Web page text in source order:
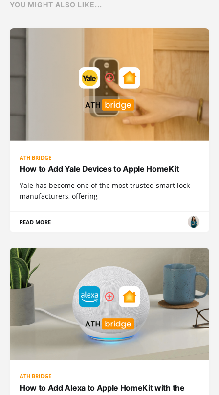
YOU MIGHT ALSO LIKE...
ATH BRIDGE
How to Add Yale Devices to Apple HomeKit
Yale has become one of the most trusted smart lock
manufacturers, offering
READ MORE
ATH BRIDGE
How to Add Alexa to Apple HomeKit with the